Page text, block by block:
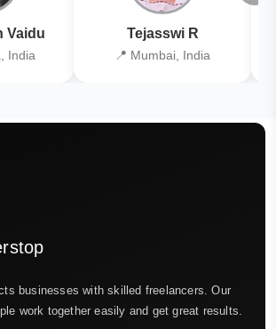
Vaidu
India
Tejasswi R
📍 Mumbai, India
businesses with skilled freelancers. Our
work together easily and get great results.